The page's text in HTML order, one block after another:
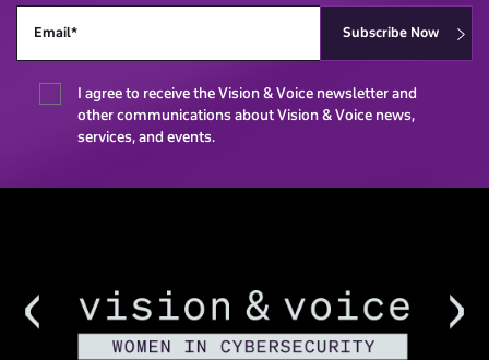
I agree to receive the Vision & Voice newsletter and
other communications about Vision & Voice news,
services, and events.